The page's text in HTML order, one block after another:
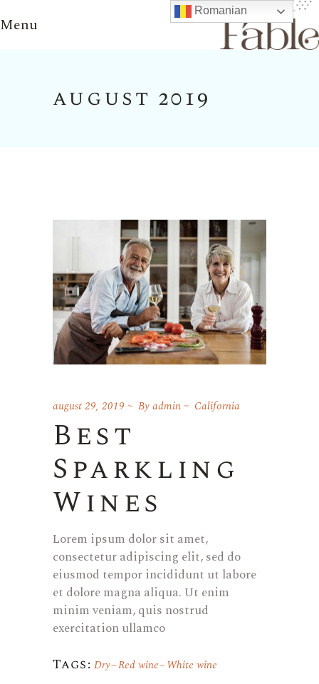
Menu
august 2019
august 29, 2019 Byadmin California
Best
Sparkling
Wines
Lorem ipsum dolor sit amet,
consectetur adipiscing elit, sed do
eiusmod tempor incididunt ut labore
et dolore magna aliqua. Ut enim
minim veniam, quis nostrud
exercitation ullamco
Tags: Dry Red wine White wine
Romanian